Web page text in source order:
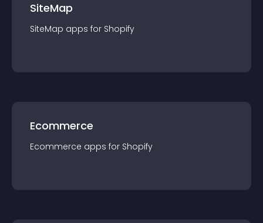
SiteMap
SiteMap apps for Shopify
Ecommerce
Ecommerce apps for Shopify